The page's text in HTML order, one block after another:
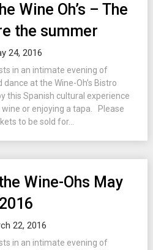
Wine Oh’s – The
the summer
24, 2016
in an intimate evening of
at the Wine-Oh’s Bistro
this Spanish cultural experience
or enjoying a tapa. Please
to be sold for...
Wine-Ohs May
2016
22, 2016
in an intimate evening of